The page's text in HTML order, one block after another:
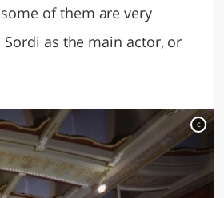
of them are very
as the main actor, or
c